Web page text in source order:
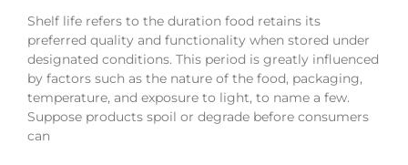
Shelf life refers to the duration food retains its
preferred quality and functionality when stored under
designated conditions. This period is greatly influenced
by factors such as the nature of the food, packaging,
temperature, and exposure to light, to name a few.
Suppose products spoil or degrade before consumers
can